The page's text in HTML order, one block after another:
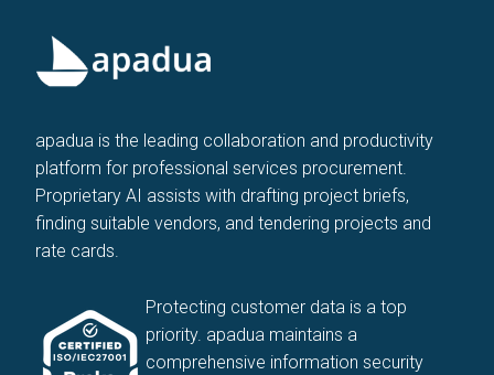
apadua is the leading collaboration and productivity
platform for professional services procurement.
Proprietary AI assists with drafting project briefs,
finding suitable vendors, and tendering projects and
rate cards.
Protecting customer data is a top
priority. apadua maintains a
comprehensive information security